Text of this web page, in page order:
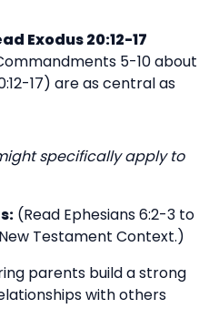
Exodus 20:12-17
5-10 about
17) are as central as
specifically apply to
(Read Ephesians 6:2-3 to
Testament Context.)
parents build a strong
with others